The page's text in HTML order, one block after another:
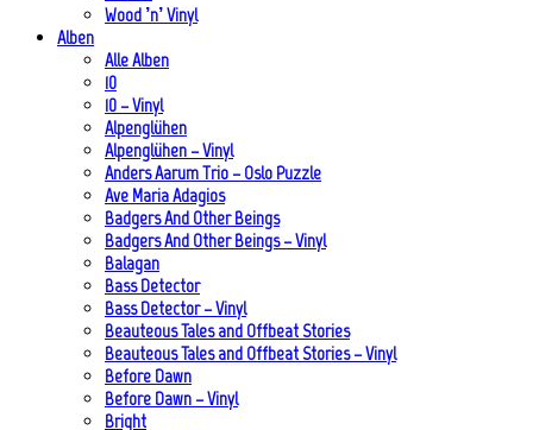
Wood ’n’ Vinyl
Alben
Alle Alben
10
10 – Vinyl
Alpenglühen
Alpenglühen – Vinyl
Anders Aarum Trio – Oslo Puzzle
Ave Maria Adagios
Badgers And Other Beings
Badgers And Other Beings – Vinyl
Balagan
Bass Detector
Bass Detector – Vinyl
Beauteous Tales and Offbeat Stories
Beauteous Tales and Offbeat Stories – Vinyl
Before Dawn
Before Dawn – Vinyl
Bright